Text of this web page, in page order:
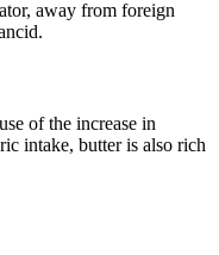
away from foreign
of the increase in
intake, butter is also rich